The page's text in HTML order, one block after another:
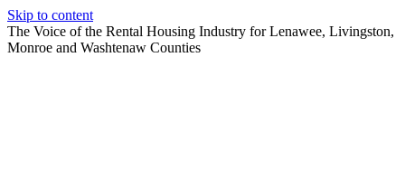
Skip to content
The Voice of the Rental Housing Industry for Lenawee, Livingston,
Monroe and Washtenaw Counties